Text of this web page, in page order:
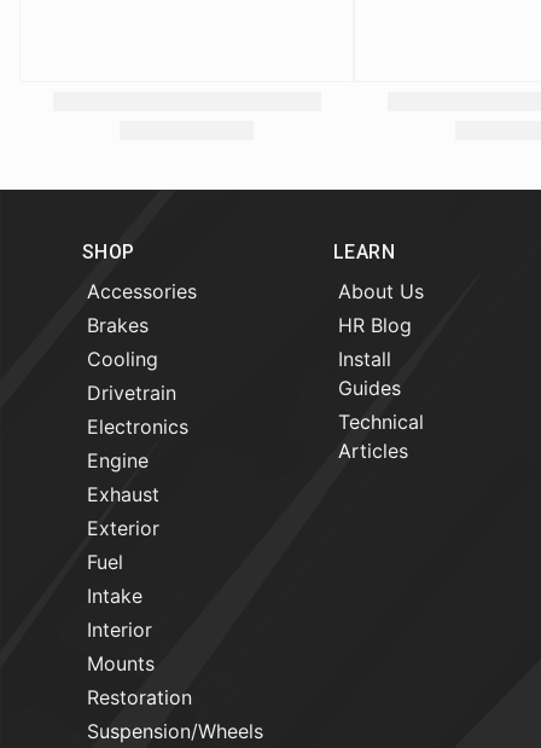
SHOP
Accessories
Brakes
Cooling
Drivetrain
Electronics
Engine
Exhaust
Exterior
Fuel
Intake
Interior
Mounts
Restoration
Suspension/Wheels
LEARN
About Us
HR Blog
Install
Guides
Technical
Articles